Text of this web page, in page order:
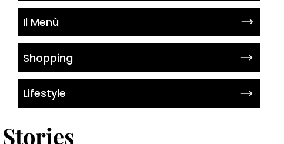
Il Menù
Shopping
Lifestyle
Stories